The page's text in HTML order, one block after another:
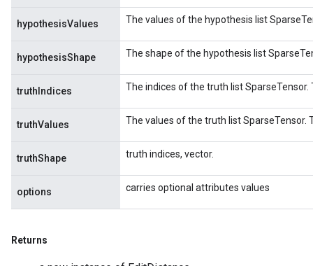
hypothesisValues The values of the hypothesis list
hypothesisShape The shape of the hypothesis list
truthIndices The indices of the truth list SparseTensor.
truthValues The values of the truth list SparseTensor.
truthShape truth indices, vector.
options carries optional attributes values
Returns